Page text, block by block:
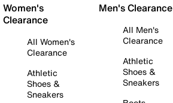
Women's
Clearance
All Women's
Clearance
Athletic
Shoes &
Sneakers
Men's Clearance
All Men's
Clearance
Athletic
Shoes &
Sneakers